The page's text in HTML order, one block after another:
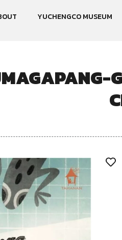
YUCHENGCO MUSEUM